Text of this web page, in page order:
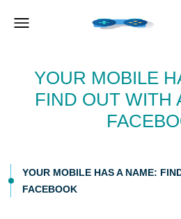
YOUR MOBILE
FIND OUT WITH
YOUR MOBILE HAS A NAME:
FACEBOOK